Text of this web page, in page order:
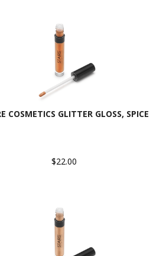
COSMETICS GLITTER GLOSS, SPICE
$22.00